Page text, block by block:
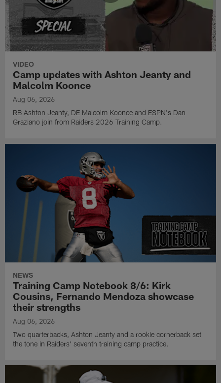
VIDEO
Camp updates with Ashton Jeanty and
Malcolm Koonce
Aug 06, 2026
RB Ashton Jeanty, DE Malcolm Koonce and ESPN's Dan
Graziano join from Raiders 2026 Training Camp.
NEWS
Training Camp Notebook 8/6: Kirk
Cousins, Fernando Mendoza showcase
their strengths
Aug 06, 2026
Two quarterbacks, Ashton Jeanty and a rookie cornerback set
the tone in Raiders' seventh training camp practice.